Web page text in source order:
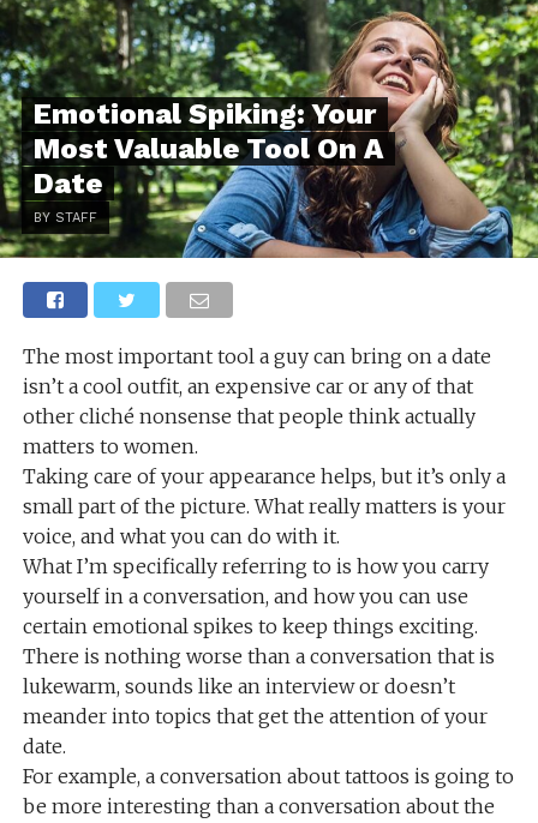
Emotional Spiking: Your
Most Valuable Tool On A
Date
BY STAFF
The most important tool a guy can bring on a date
isn’t a cool outfit, an expensive car or any of that
other cliché nonsense that people think actually
matters to women.
Taking care of your appearance helps, but it’s only a
small part of the picture. What really matters is your
voice, and what you can do with it.
What I’m specifically referring to is how you carry
yourself in a conversation, and how you can use
certain emotional spikes to keep things exciting.
There is nothing worse than a conversation that is
lukewarm, sounds like an interview or doesn’t
meander into topics that get the attention of your
date.
For example, a conversation about tattoos is going to
be more interesting than a conversation about the